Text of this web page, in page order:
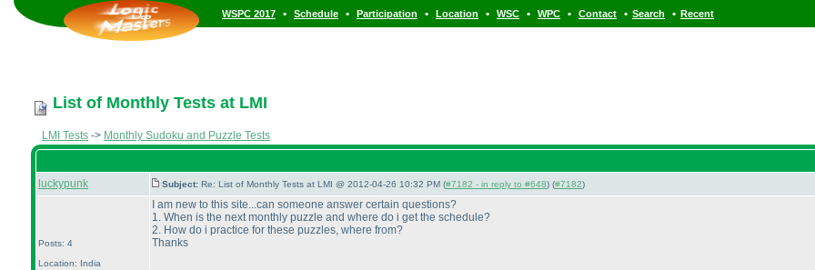
WSPC 2017 • Schedule • Participation • Location • WSC • WPC • Contact • Search • Recent
List of Monthly Tests at LMI
LMI Tests -> Monthly Sudoku and Puzzle Tests
luckypunk Subject: Re: List of Monthly Tests at LMI @ 2012-04-26 10:32 PM (#7182 - in reply to #648) (#7182)
Posts: 4
Location: India
I am new to this site...can someone answer certain questions?
1. When is the next monthly puzzle and where do i get the schedule?
2. How do i practice for these puzzles, where from?
Thanks